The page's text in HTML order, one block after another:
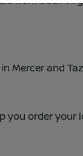
Mercer and
you order